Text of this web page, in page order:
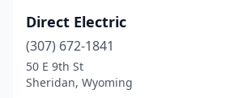
Direct Electric
(307) 672-1841
50 E 9th St
Sheridan, Wyoming